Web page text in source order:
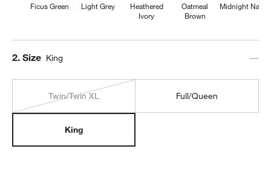
Ficus Green Light Grey
Heathered
Ivory
Oatmeal
Brown
Midnight Navy
Step
2. Size King
Twin/Twin XL Full/Queen
King